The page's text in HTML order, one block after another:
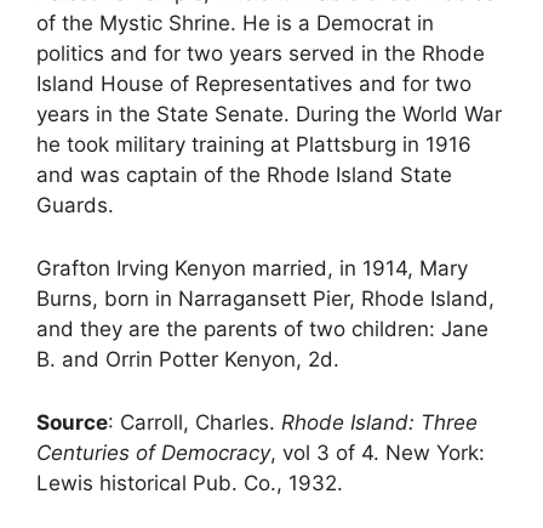
of the Mystic Shrine. He is a Democrat in
politics and for two years served in the Rhode
Island House of Representatives and for two
years in the State Senate. During the World War
he took military training at Plattsburg in 1916
and was captain of the Rhode Island State
Guards.
Grafton Irving Kenyon married, in 1914, Mary
Burns, born in Narragansett Pier, Rhode Island,
and they are the parents of two children: Jane
B. and Orrin Potter Kenyon, 2d.
Source: Carroll, Charles. Rhode Island: Three
Centuries of Democracy, vol 3 of 4. New York:
Lewis historical Pub. Co., 1932.